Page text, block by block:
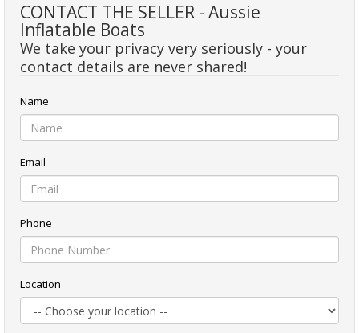
CONTACT THE SELLER - Aussie
Inflatable Boats
We take your privacy very seriously - your
contact details are never shared!
Name
Email
Phone
Location